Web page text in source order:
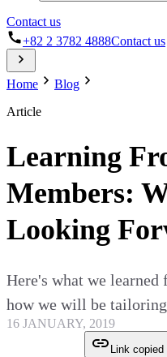
Contact us
+82 2 3782 4888Contact us
Home
Blog
Article
Learning
Members:
Looking
Here's what we
how we will be
16 JANUARY, 2019
Link copied